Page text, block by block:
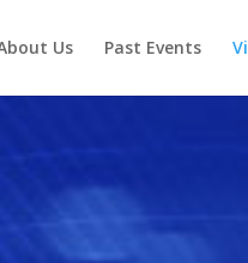
Us Past Events